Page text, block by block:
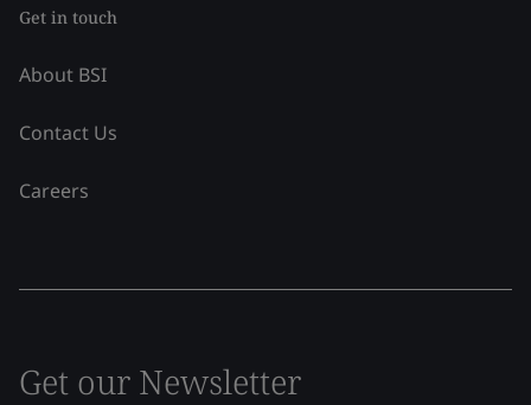
Get in touch
About BSI
Contact Us
Careers
Get our Newsletter